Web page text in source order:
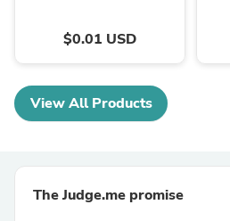
$0.01 USD
View All Products
The Judge.me promise